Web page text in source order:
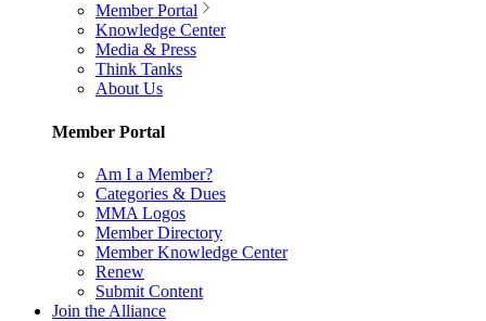
Member Portal
Knowledge Center
Media & Press
Think Tanks
About Us
Member Portal
Am I a Member?
Categories & Dues
MMA Logos
Member Directory
Member Knowledge Center
Renew
Submit Content
Join the Alliance